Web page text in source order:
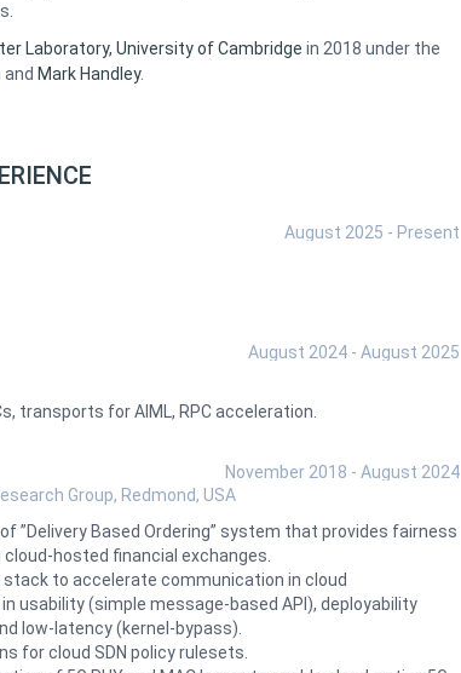
Laboratory, University of Cambridge in 2018 under the
and Mark Handley.
August 2025 - Present
August 2024 - August 2025
transports for AIML, RPC acceleration.
November 2018 - August 2024
Group, Redmond, USA
”Delivery Based Ordering” system that provides fairness
financial exchanges.
to accelerate communication in cloud
usability (simple message‑based API), deployability
low‑latency (kernel‑bypass).
for cloud SDN policy rulesets.